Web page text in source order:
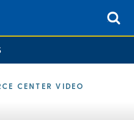
CENTER VIDEO